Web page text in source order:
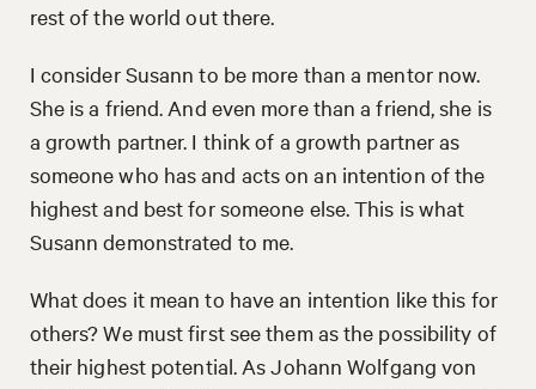
rest of the world out there.
I consider Susann to be more than a mentor now.
She is a friend. And even more than a friend, she is
a growth partner. I think of a growth partner as
someone who has and acts on an intention of the
highest and best for someone else. This is what
Susann demonstrated to me.
What does it mean to have an intention like this for
others? We must first see them as the possibility of
their highest potential. As Johann Wolfgang von